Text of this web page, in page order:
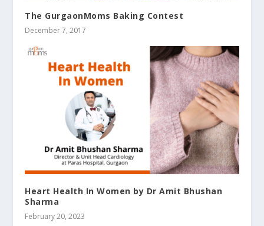
The GurgaonMoms Baking Contest
December 7, 2017
Heart Health In Women by Dr Amit Bhushan
Sharma
February 20, 2023